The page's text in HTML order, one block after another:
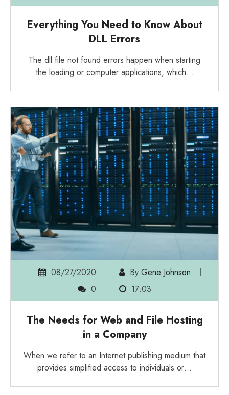
Everything You Need to Know About
DLL Errors
The dll file not found errors happen when starting
the loading or computer applications, which…
08/27/2020 By Gene Johnson
0
17:03
The Needs for Web and File Hosting
in a Company
When we refer to an Internet publishing medium that
provides simplified access to individuals or…